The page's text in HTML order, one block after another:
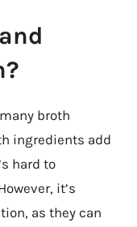
broth
ingredients add
hard to
it’s
as they can